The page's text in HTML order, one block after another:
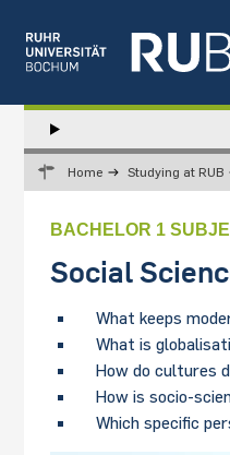
STUDY
RESEARCH
ABOUT US
INSTITUTIONS
Left
study
menu
Home Studying at RUB
BACHELOR 1
Social
What keeps
What is
How do cultures
How is socio-
Which specific